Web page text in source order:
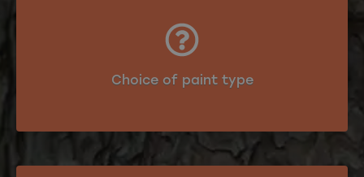
Choice of paint type